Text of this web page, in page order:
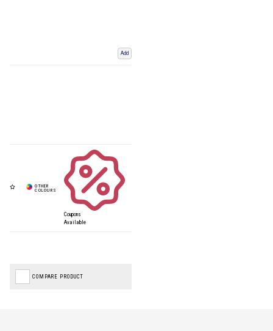
Add
Coupons
Available
COMPARE PRODUCT